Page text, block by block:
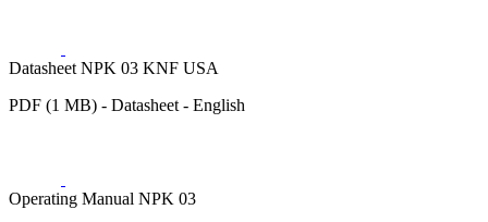
Datasheet NPK 03 KNF USA
PDF (1 MB) - Datasheet - English
Operating Manual NPK 03